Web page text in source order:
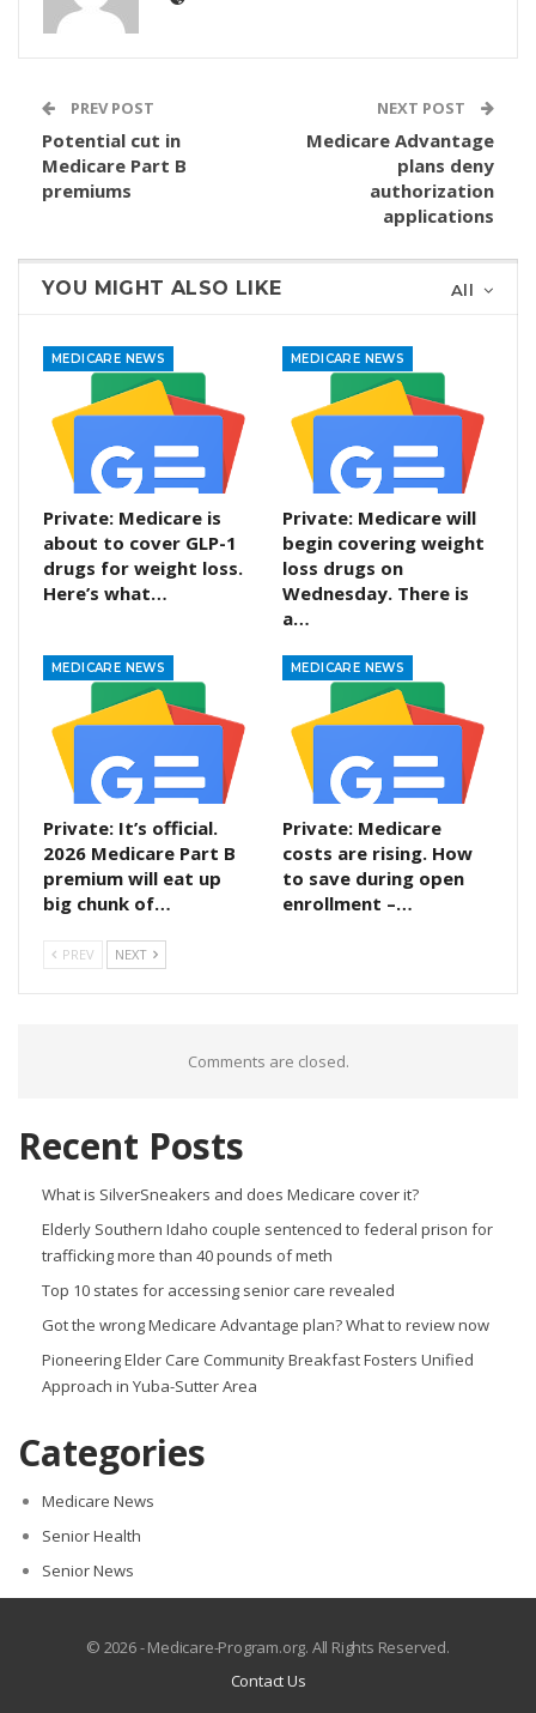
PREV POST
Potential cut in
Medicare Part B
premiums
NEXT POST
Medicare Advantage
plans deny
authorization
applications
All
YOU MIGHT ALSO LIKE
MEDICARE NEWS
Private: Medicare is
about to cover GLP-1
drugs for weight loss.
Here’s what…
MEDICARE NEWS
Private: Medicare will
begin covering weight
loss drugs on
Wednesday. There is
a…
MEDICARE NEWS
Private: It’s official.
2026 Medicare Part B
premium will eat up
big chunk of…
MEDICARE NEWS
Private: Medicare
costs are rising. How
to save during open
enrollment –…
PREV NEXT
Comments are closed.
Recent Posts
What is SilverSneakers and does Medicare cover it?
Elderly Southern Idaho couple sentenced to federal prison for
trafficking more than 40 pounds of meth
Top 10 states for accessing senior care revealed
Got the wrong Medicare Advantage plan? What to review now
Pioneering Elder Care Community Breakfast Fosters Unified
Approach in Yuba-Sutter Area
Categories
Medicare News
Senior Health
Senior News
© 2026 - Medicare-Program.org. All Rights Reserved.
Contact Us